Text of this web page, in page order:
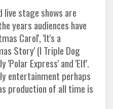
live stage shows are
years audiences have
Carol', 'It's a
Story' (I Triple Dog
'Polar Express' and 'Elf'.
entertainment perhaps
production of all time is